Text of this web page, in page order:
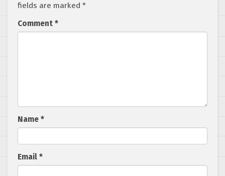
fields are marked *
Comment *
Name *
Email *